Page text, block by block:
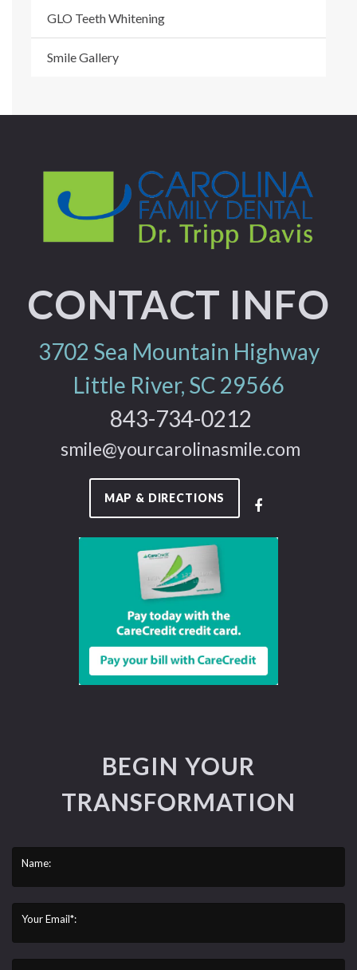
GLO Teeth Whitening
Smile Gallery
CONTACT INFO
3702 Sea Mountain Highway
Little River, SC 29566
843-734-0212
smile@yourcarolinasmile.com
MAP & DIRECTIONS
BEGIN YOUR
TRANSFORMATION
Name:
Your Email*: